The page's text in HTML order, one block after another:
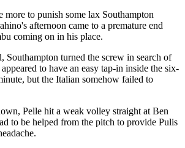
more to punish some lax Southampton
afternoon came to a premature end
coming on in his place.
Southampton turned the screw in search of
to have an easy tap-in inside the six-
but the Italian somehow failed to
Pelle hit a weak volley straight at Ben
to be helped from the pitch to provide Pulis